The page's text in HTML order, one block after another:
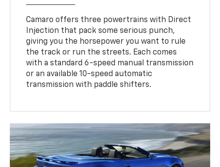
Camaro offers three powertrains with Direct
Injection that pack some serious punch,
giving you the horsepower you want to rule
the track or run the streets. Each comes
with a standard 6-speed manual transmission
or an available 10-speed automatic
transmission with paddle shifters.